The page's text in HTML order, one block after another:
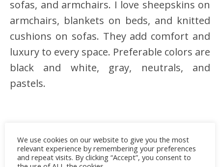
sofas, and armchairs. I love sheepskins on
armchairs, blankets on beds, and knitted
cushions on sofas. They add comfort and
luxury to every space. Preferable colors are
black and white, gray, neutrals, and
pastels.
We use cookies on our website to give you the most
relevant experience by remembering your preferences
and repeat visits. By clicking “Accept”, you consent to